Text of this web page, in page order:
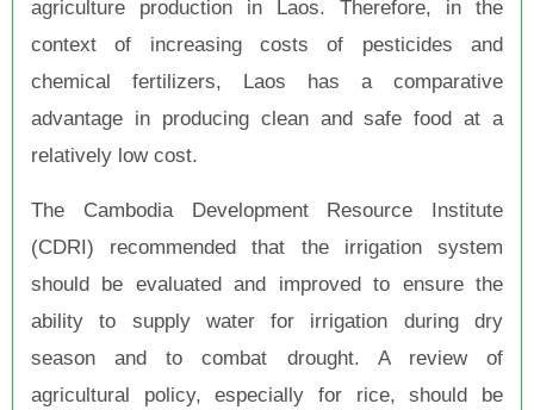
agriculture production in Laos. Therefore, in the
context of increasing costs of pesticides and
chemical fertilizers, Laos has a comparative
advantage in producing clean and safe food at a
relatively low cost.
The Cambodia Development Resource Institute
(CDRI) recommended that the irrigation system
should be evaluated and improved to ensure the
ability to supply water for irrigation during dry
season and to combat drought. A review of
agricultural policy, especially for rice, should be